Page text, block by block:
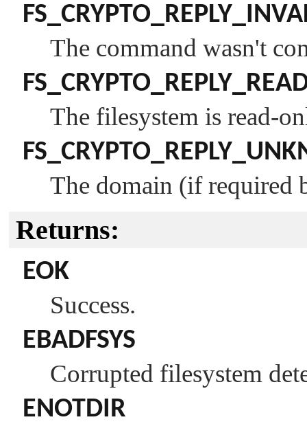
The command wasn't
The filesystem is read-
The domain (if required
Returns:
EOK
Success.
EBADFSYS
Corrupted filesystem
ENOTDIR